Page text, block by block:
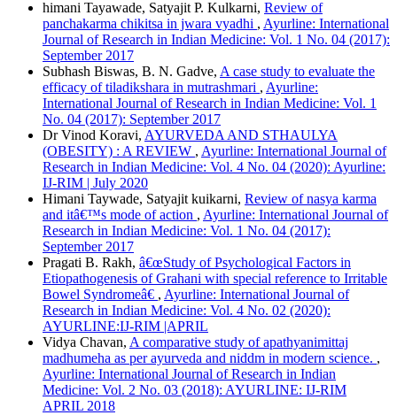
himani Tayawade, Satyajit P. Kulkarni, Review of
panchakarma chikitsa in jwara vyadhi , Ayurline: International
Journal of Research in Indian Medicine: Vol. 1 No. 04 (2017):
September 2017
Subhash Biswas, B. N. Gadve, A case study to evaluate the
efficacy of tiladikshara in mutrashmari , Ayurline:
International Journal of Research in Indian Medicine: Vol. 1
No. 04 (2017): September 2017
Dr Vinod Koravi, AYURVEDA AND STHAULYA
(OBESITY) : A REVIEW , Ayurline: International Journal of
Research in Indian Medicine: Vol. 4 No. 04 (2020): Ayurline:
IJ-RIM | July 2020
Himani Taywade, Satyajit kuikarni, Review of nasya karma
and itâ€™s mode of action , Ayurline: International Journal of
Research in Indian Medicine: Vol. 1 No. 04 (2017):
September 2017
Pragati B. Rakh, â€œStudy of Psychological Factors in
Etiopathogenesis of Grahani with special reference to Irritable
Bowel Syndromeâ€ , Ayurline: International Journal of
Research in Indian Medicine: Vol. 4 No. 02 (2020):
AYURLINE:IJ-RIM |APRIL
Vidya Chavan, A comparative study of apathyanimittaj
madhumeha as per ayurveda and niddm in modern science. ,
Ayurline: International Journal of Research in Indian
Medicine: Vol. 2 No. 03 (2018): AYURLINE: IJ-RIM
APRIL 2018